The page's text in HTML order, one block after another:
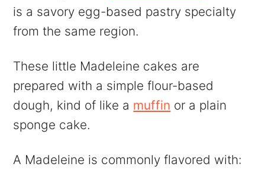
is a savory egg-based pastry specialty
from the same region.
These little Madeleine cakes are
prepared with a simple flour-based
dough, kind of like a muffin or a plain
sponge cake.
A Madeleine is commonly flavored with: